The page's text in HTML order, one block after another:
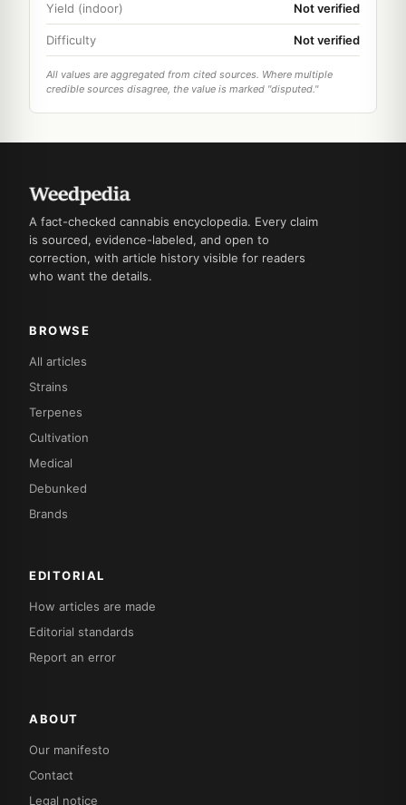
Yield (indoor) Not verified
Difficulty Not verified
All values are aggregated from cited sources. Where multiple
credible sources disagree, the value is marked "disputed."
A fact-checked cannabis encyclopedia. Every claim
is sourced, evidence-labeled, and open to
correction, with article history visible for readers
who want the details.
BROWSE
All articles
Strains
Terpenes
Cultivation
Medical
Debunked
Brands
EDITORIAL
How articles are made
Editorial standards
Report an error
ABOUT
Our manifesto
Contact
Legal notice